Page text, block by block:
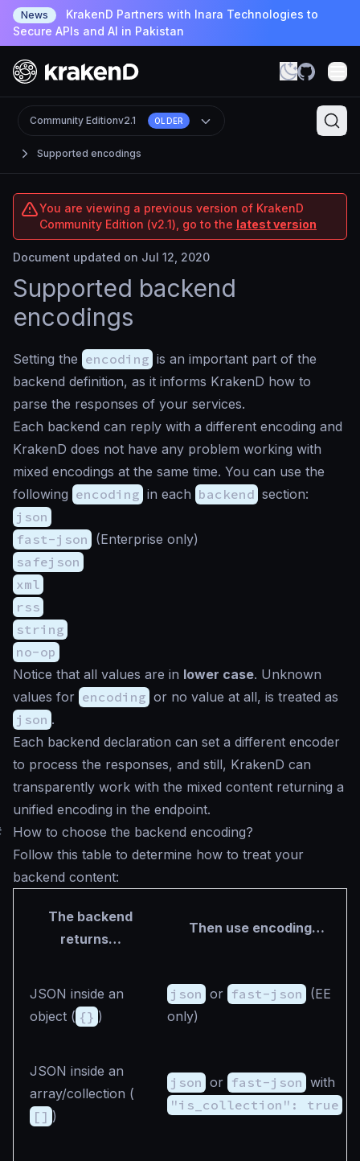
News
KrakenD Partners with Inara Technologies to
Secure APIs and AI in Pakistan
Supported encodings
Community Editionv2.1 OLDER
You are viewing a previous version of KrakenD
Community Edition (v2.1), go to the latest version
Document updated on Jul 12, 2020
Supported backend
encodings
Setting the encoding is an important part of the
backend definition, as it informs KrakenD how to
parse the responses of your services.
Each backend can reply with a different encoding and
KrakenD does not have any problem working with
mixed encodings at the same time. You can use the
following encoding in each backend section:
json
fast-json (Enterprise only)
safejson
xml
rss
string
no-op
Notice that all values are in lower case. Unknown
values for encoding or no value at all, is treated as
json .
Each backend declaration can set a different encoder
to process the responses, and still, KrakenD can
transparently work with the mixed content returning a
unified encoding in the endpoint.
How to choose the backend encoding?
Follow this table to determine how to treat your
backend content:
The backend
returns…
Then use encoding…
JSON inside an
object ( {} )
json or fast-json (EE
only)
JSON inside an
array/collection (
[] )
json or fast-json with
"is_collection": true